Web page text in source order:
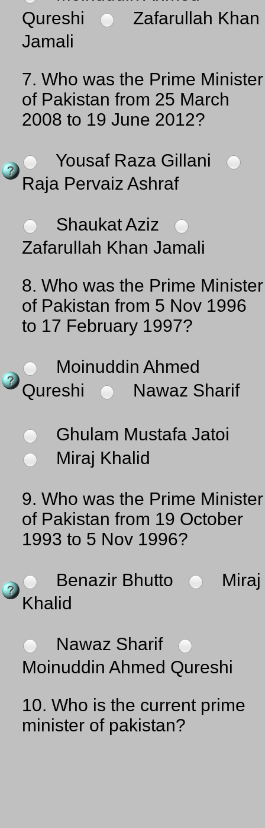
Qureshi
Zafarullah Khan
Jamali
7. Who was the Prime Minister
of Pakistan from 25 March
2008 to 19 June 2012?
Yousaf Raza Gillani
Raja Pervaiz Ashraf
Shaukat Aziz
Zafarullah Khan Jamali
8. Who was the Prime Minister
of Pakistan from 5 Nov 1996
to 17 February 1997?
Moinuddin Ahmed
Qureshi
Nawaz Sharif
Ghulam Mustafa Jatoi
Miraj Khalid
9. Who was the Prime Minister
of Pakistan from 19 October
1993 to 5 Nov 1996?
Benazir Bhutto
Miraj
Khalid
Nawaz Sharif
Moinuddin Ahmed Qureshi
10. Who is the current prime
minister of pakistan?